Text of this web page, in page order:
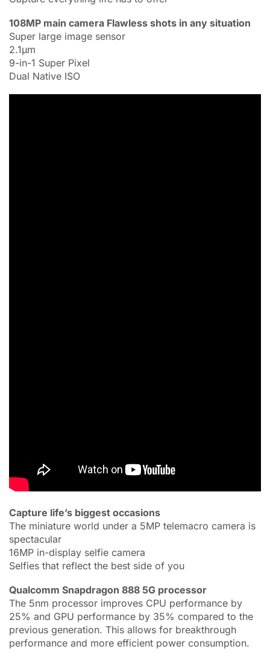
108MP main camera Flawless shots in any situation
Super large image sensor
2.1μm
9-in-1 Super Pixel
Dual Native ISO
Capture life’s biggest occasions
The miniature world under a 5MP telemacro camera is
spectacular
16MP in-display selfie camera
Selfies that reflect the best side of you
Qualcomm Snapdragon 888 5G processor
The 5nm processor improves CPU performance by
25% and GPU performance by 35% compared to the
previous generation. This allows for breakthrough
performance and more efficient power consumption.